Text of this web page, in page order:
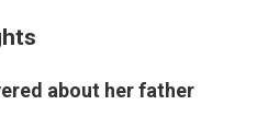
about her father